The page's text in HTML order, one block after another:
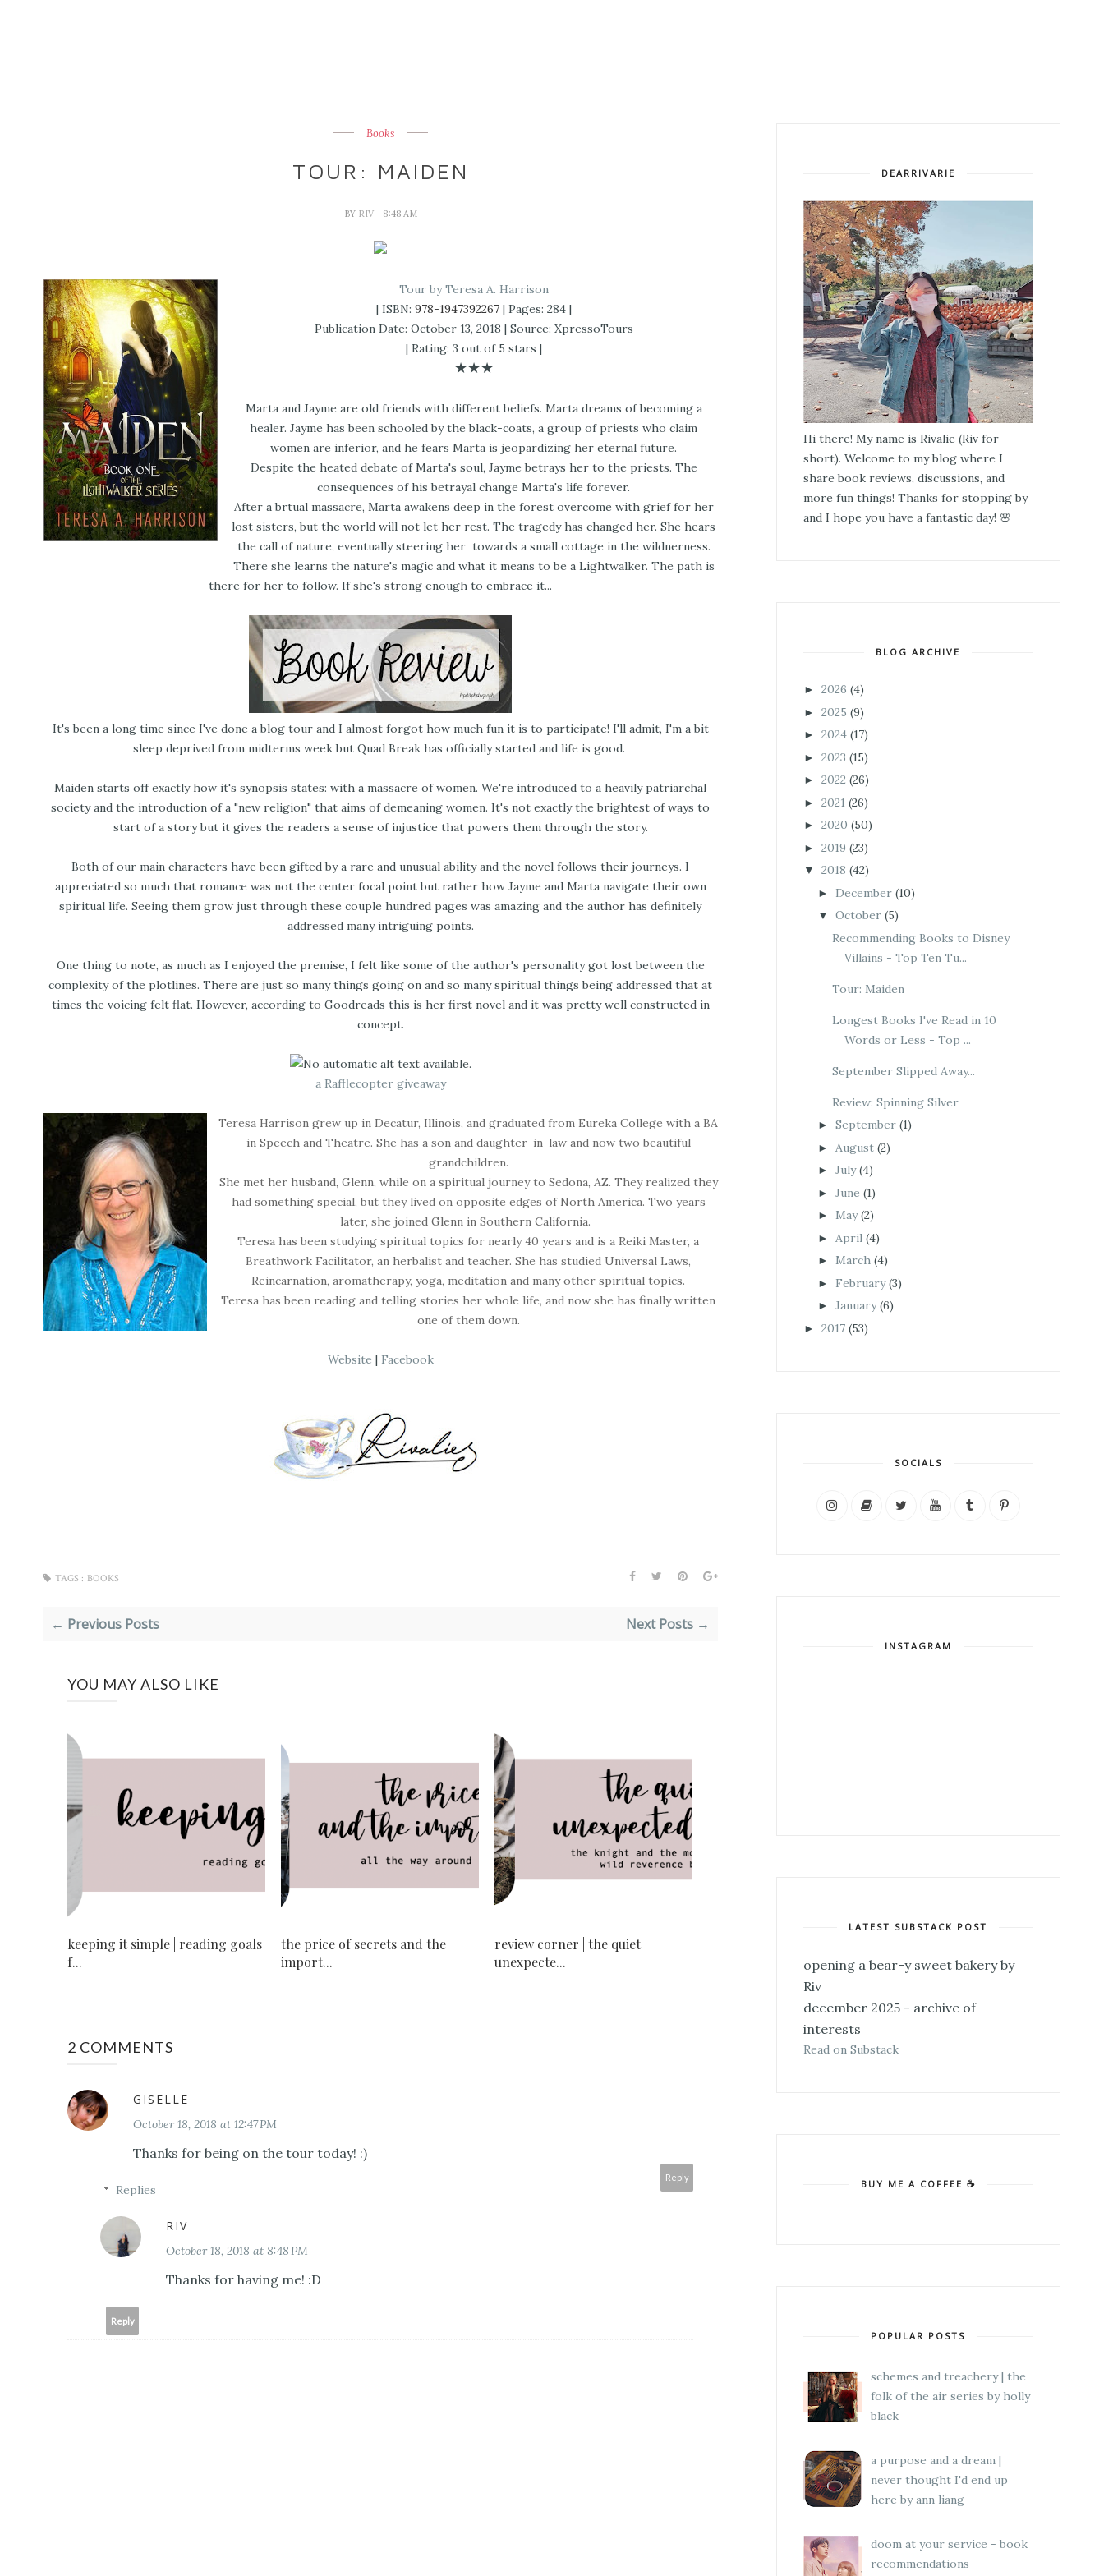
Books
TOUR: MAIDEN
BY RIV - 8:48 AM
Tour by Teresa A. Harrison
| ISBN: 978-1947392267| Pages: 284 |
Publication Date: October 13, 2018 | Source: XpressoTours
| Rating: 3 out of 5 stars |
★★★
Marta and Jayme are old friends with different beliefs. Marta dreams of becoming a
healer. Jayme has been schooled by the black-coats, a group of priests who claim
women are inferior, and he fears Marta is jeopardizing her eternal future.
Despite the heated debate of Marta's soul, Jayme betrays her to the priests. The
consequences of his betrayal change Marta's life forever.
After a brtual massacre, Marta awakens deep in the forest overcome with grief for her
lost sisters, but the world will not let her rest. The tragedy has changed her. She hears
the call of nature, eventually steering her towards a small cottage in the wildnerness.
There she learns the nature's magic and what it means to be a Lightwalker. The path is
there for her to follow. If she's strong enough to embrace it...
It's been a long time since I've done a blog tour and I almost forgot how much fun it is to participate! I'll admit, I'm a bit
sleep deprived from midterms week but Quad Break has officially started and life is good.
Maiden starts off exactly how it's synopsis states: with a massacre of women. We're introduced to a heavily patriarchal
society and the introduction of a "new religion" that aims of demeaning women. It's not exactly the brightest of ways to
start of a story but it gives the readers a sense of injustice that powers them through the story.
Both of our main characters have been gifted by a rare and unusual ability and the novel follows their journeys. I
appreciated so much that romance was not the center focal point but rather how Jayme and Marta navigate their own
spiritual life. Seeing them grow just through these couple hundred pages was amazing and the author has definitely
addressed many intriguing points.
One thing to note, as much as I enjoyed the premise, I felt like some of the author's personality got lost between the
complexity of the plotlines. There are just so many things going on and so many spiritual things being addressed that at
times the voicing felt flat. However, according to Goodreads this is her first novel and it was pretty well constructed in
concept.
a Rafflecopter giveaway
Teresa Harrison grew up in Decatur, Illinois, and graduated from Eureka College with a BA
in Speech and Theatre. She has a son and daughter-in-law and now two beautiful
grandchildren.
She met her husband, Glenn, while on a spiritual journey to Sedona, AZ. They realized they
had something special, but they lived on opposite edges of North America. Two years
later, she joined Glenn in Southern California.
Teresa has been studying spiritual topics for nearly 40 years and is a Reiki Master, a
Breathwork Facilitator, an herbalistand teacher. She has studied Universal Laws,
Reincarnation, aromatherapy, yoga, meditationand many other spiritual topics.
Teresa has been reading and telling stories her whole life, and now she has finally written
one of them down.
Website | Facebook
TAGS : BOOKS
← Previous Posts Next Posts →
YOU MAY ALSO LIKE
keeping it simple | reading goals
f...
the price of secrets and the
import...
review corner | the quiet
unexpecte...
2 COMMENTS
GISELLE
October 18, 2018 at 12:47 PM
Thanks for being on the tour today! :)
Reply
Replies
RIV
October 18, 2018 at 8:48 PM
Thanks for having me! :D
Reply
DEARRIVARIE
Hi there! My name is Rivalie (Riv for
short). Welcome to my blog where I
share book reviews, discussions, and
more fun things! Thanks for stopping by
and I hope you have a fantastic day! 🌸
BLOG ARCHIVE
► 2026 (4)
► 2025 (9)
► 2024 (17)
► 2023 (15)
► 2022 (26)
► 2021 (26)
► 2020 (50)
► 2019 (23)
▼ 2018 (42)
► December (10)
▼ October (5)
Recommending Books to Disney
Villains - Top Ten Tu...
Tour: Maiden
Longest Books I've Read in 10
Words or Less - Top ...
September Slipped Away...
Review: Spinning Silver
► September (1)
► August (2)
► July (4)
► June (1)
► May (2)
► April (4)
► March (4)
► February (3)
► January (6)
► 2017 (53)
SOCIALS
INSTAGRAM
LATEST SUBSTACK POST
opening a bear-y sweet bakery by
Riv
december 2025 - archive of
interests
Read on Substack
BUY ME A COFFEE ☕
POPULAR POSTS
schemes and treachery | the
folk of the air series by holly
black
a purpose and a dream |
never thought I'd end up
here by ann liang
doom at your service - book
recommendations